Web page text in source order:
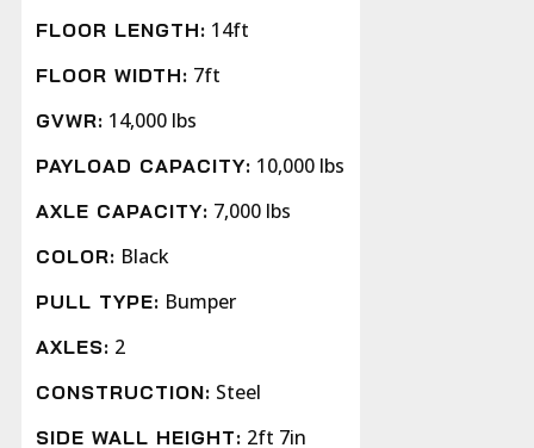
FLOOR LENGTH: 14ft
FLOOR WIDTH: 7ft
GVWR: 14,000 lbs
PAYLOAD CAPACITY: 10,000 lbs
AXLE CAPACITY: 7,000 lbs
COLOR: Black
PULL TYPE: Bumper
AXLES: 2
CONSTRUCTION: Steel
SIDE WALL HEIGHT: 2ft 7in